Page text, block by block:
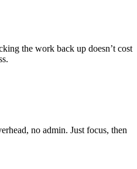
the work back up doesn’t cost
no admin. Just focus, then